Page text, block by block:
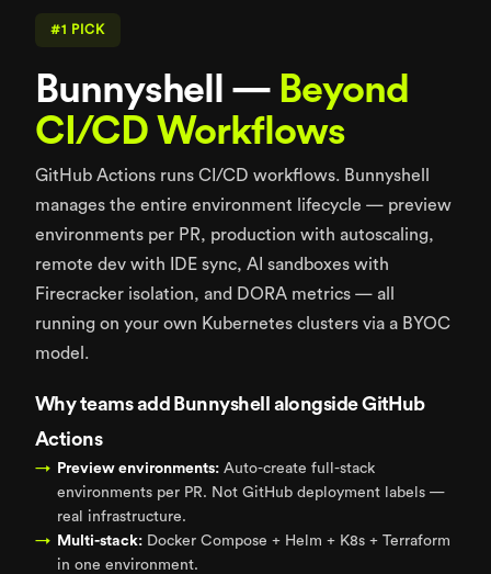
#1 PICK
Bunnyshell — Beyond
CI/CD Workflows
GitHub Actions runs CI/CD workflows. Bunnyshell
manages the entire environment lifecycle — preview
environments per PR, production with autoscaling,
remote dev with IDE sync, AI sandboxes with
Firecracker isolation, and DORA metrics — all
running on your own Kubernetes clusters via a BYOC
model.
Why teams add Bunnyshell alongside GitHub
Actions
Preview environments: Auto-create full-stack
environments per PR. Not GitHub deployment labels —
real infrastructure.
Multi-stack: Docker Compose + Helm + K8s + Terraform
in one environment.